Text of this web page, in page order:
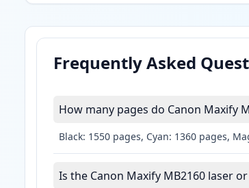
Frequently Asked
How many pages do Canon Maxify
Black: 1550 pages, Cyan: 1360 pages,
Is the Canon Maxify MB2160 laser